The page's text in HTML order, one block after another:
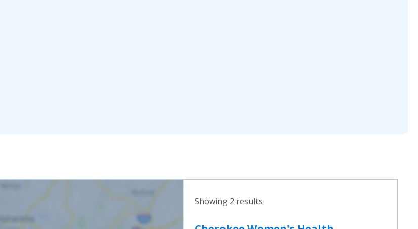
Showing 2 results